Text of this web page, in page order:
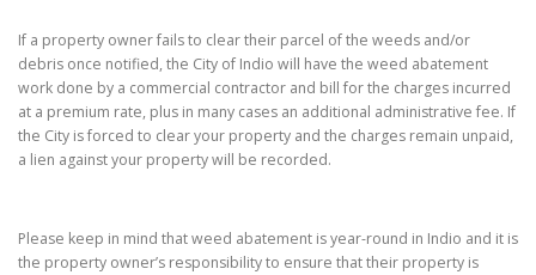
If a property owner fails to clear their parcel of the weeds and/or
debris once notified, the City of Indio will have the weed abatement
work done by a commercial contractor and bill for the charges incurred
at a premium rate, plus in many cases an additional administrative fee. If
the City is forced to clear your property and the charges remain unpaid,
a lien against your property will be recorded.
Please keep in mind that weed abatement is year-round in Indio and it is
the property owner’s responsibility to ensure that their property is